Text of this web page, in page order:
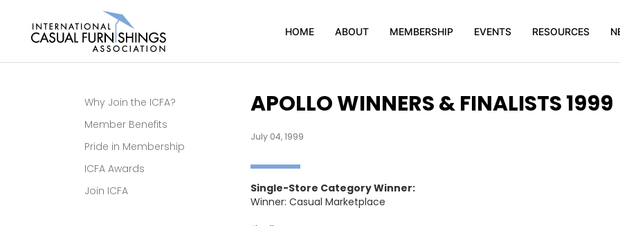
HOME ABOUT MEMBERSHIP EVENTS RESOURCES
Why Join the ICFA?
Member Benefits
Pride in Membership
ICFA Awards
Join ICFA
APOLLO WINNERS & FINALISTS 1999
July 04, 1999
Single-Store Category Winner:
Winner: Casual Marketplace